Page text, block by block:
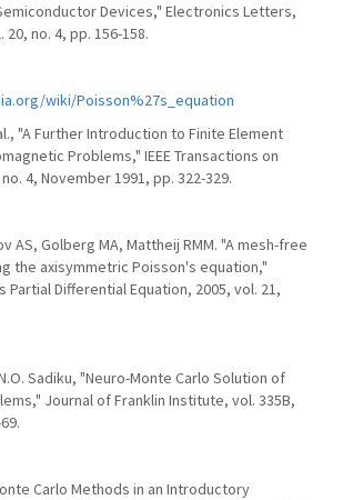
Devices," Electronics Letters,
no. 4, pp. 156-158.
wiki/Poisson%27s_equation
"A Further Introduction to Finite Element
Problems," IEEE Transactions on
4, November 1991, pp. 322-329.
AS, Golberg MA, Mattheij RMM. "A mesh-free
the axisymmetric Poisson's equation,"
Partial Differential Equation, 2005, vol. 21,
Sadiku, "Neuro-Monte Carlo Solution of
Journal of Franklin Institute, vol. 335B,
Carlo Methods in an Introductory